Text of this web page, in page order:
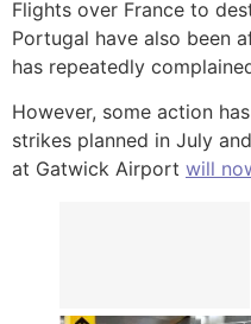
Flights over France to
Portugal have also been
has repeatedly
However, some action
strikes planned in July
at Gatwick Airport will